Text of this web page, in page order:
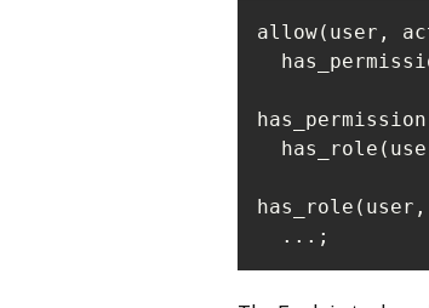
allow(user,
  ...;